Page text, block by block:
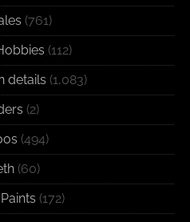
(761)
(112)
details (1,083)
(2)
(494)
(60)
(172)